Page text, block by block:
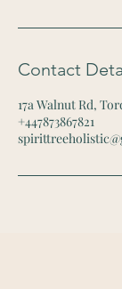
Contact
17a Walnut Rd,
+447873867821